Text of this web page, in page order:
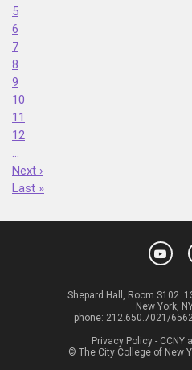
5
6
7
8
9
10
11
12
…
Next ›
Last »
Shepard Hall, Room S102.
New York,
phone: 212.650.7021/
Privacy Policy- CCNY
© The City College of New